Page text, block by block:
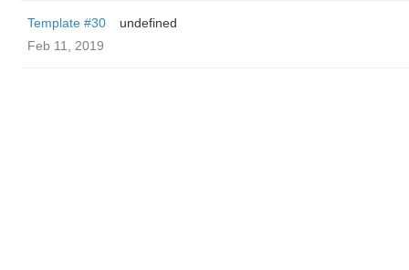
Template #30
undefined
Feb 11, 2019